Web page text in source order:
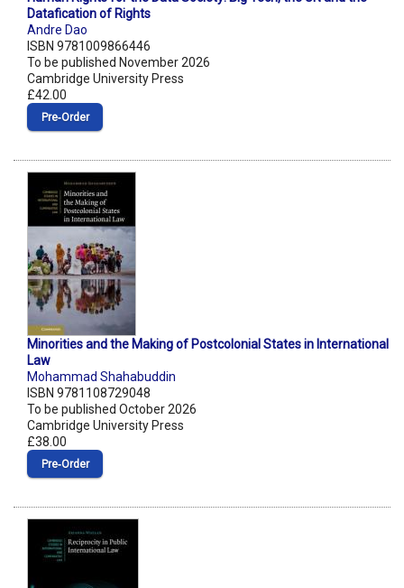
Datafication of Rights
Andre Dao
ISBN 9781009866446
To be published November 2026
Cambridge University Press
£42.00
Pre‑Order
Minorities and the Making of Postcolonial States in International
Law
Mohammad Shahabuddin
ISBN 9781108729048
To be published October 2026
Cambridge University Press
£38.00
Pre‑Order